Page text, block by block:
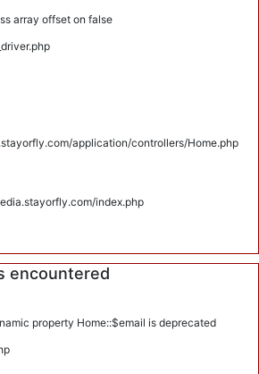
array offset on false
application/controllers/Home.php
index.php
encountered
property Home::$email is deprecated